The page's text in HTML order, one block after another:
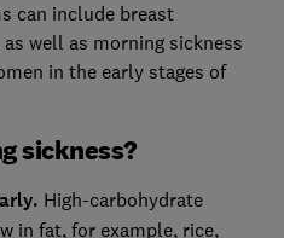
can include breast
well as morning sickness
in the early stages of
sickness?
High-carbohydrate
in fat, for example, rice,